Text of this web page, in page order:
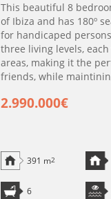
This beautiful 8
of Ibiza and has 180º
for handicaped
three living levels,
areas, making it the
friends, while
2.990.000€
391 m2
6